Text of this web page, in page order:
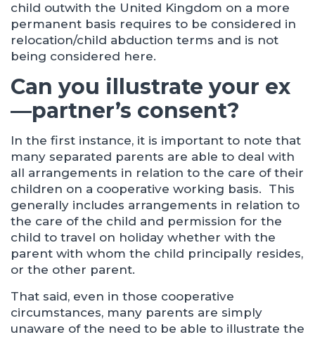
child outwith the United Kingdom on a more
permanent basis requires to be considered in
relocation/child abduction terms and is not
being considered here.
Can you illustrate your ex
—partner’s consent?
In the first instance, it is important to note that
many separated parents are able to deal with
all arrangements in relation to the care of their
children on a cooperative working basis. This
generally includes arrangements in relation to
the care of the child and permission for the
child to travel on holiday whether with the
parent with whom the child principally resides,
or the other parent.
That said, even in those cooperative
circumstances, many parents are simply
unaware of the need to be able to illustrate the